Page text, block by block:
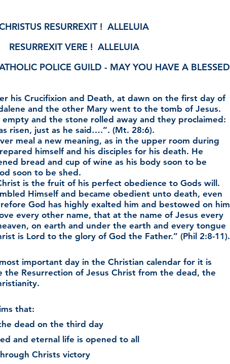
RESURREXIT !  ALLELUIA
RESURREXIT VERE !  ALLELUIA
POLICE GUILD - MAY YOU HAVE A BLESSED
his Crucifixion and Death, at dawn on the first day of
and the other Mary went to the tomb of Jesus.
and the stone rolled away and they proclaimed:
risen, just as he said….”. (Mt. 28:6).
meal a new meaning, as in the upper room during
himself and his disciples for his death. He
bread and cup of wine as his body soon to be
soon to be shed.
is the fruit of his perfect obedience to Gods will.
Himself and became obedient unto death, even
God has highly exalted him and bestowed on him
every other name, that at the name of Jesus every
on earth and under the earth and every tongue
is Lord to the glory of God the Father.” (Phil 2:8-11).
important day in the Christian calendar for it is
the Resurrection of Jesus Christ from the dead, the
that:
dead on the third day
and eternal life is opened to all
Christs victory